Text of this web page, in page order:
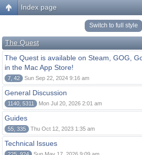
Index page
Switch to full style
The Quest
The Quest is available on Steam, GOG,
in the Mac App Store!
7, 42 Sun Sep 22, 2024 9:16 am
General Discussion
1140, 5311 Mon Jul 20, 2026 2:01 am
Guides
55, 335 Thu Oct 12, 2023 1:35 am
Technical Issues